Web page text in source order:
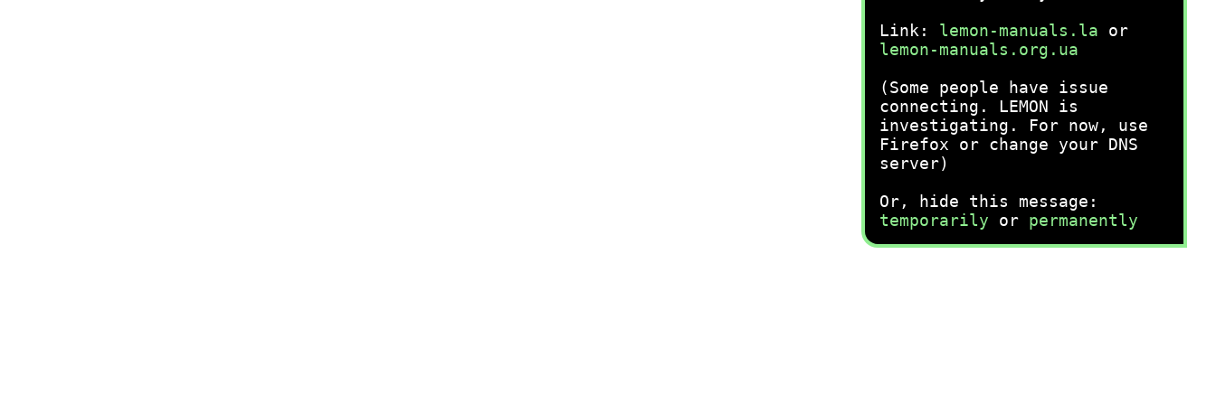
Link: lemon-manuals.la or
lemon-manuals.org.ua
(Some people have issue
connecting. LEMON is
investigating. For now, use
Firefox or change your DNS
server)
Or, hide this message:
temporarily or permanently